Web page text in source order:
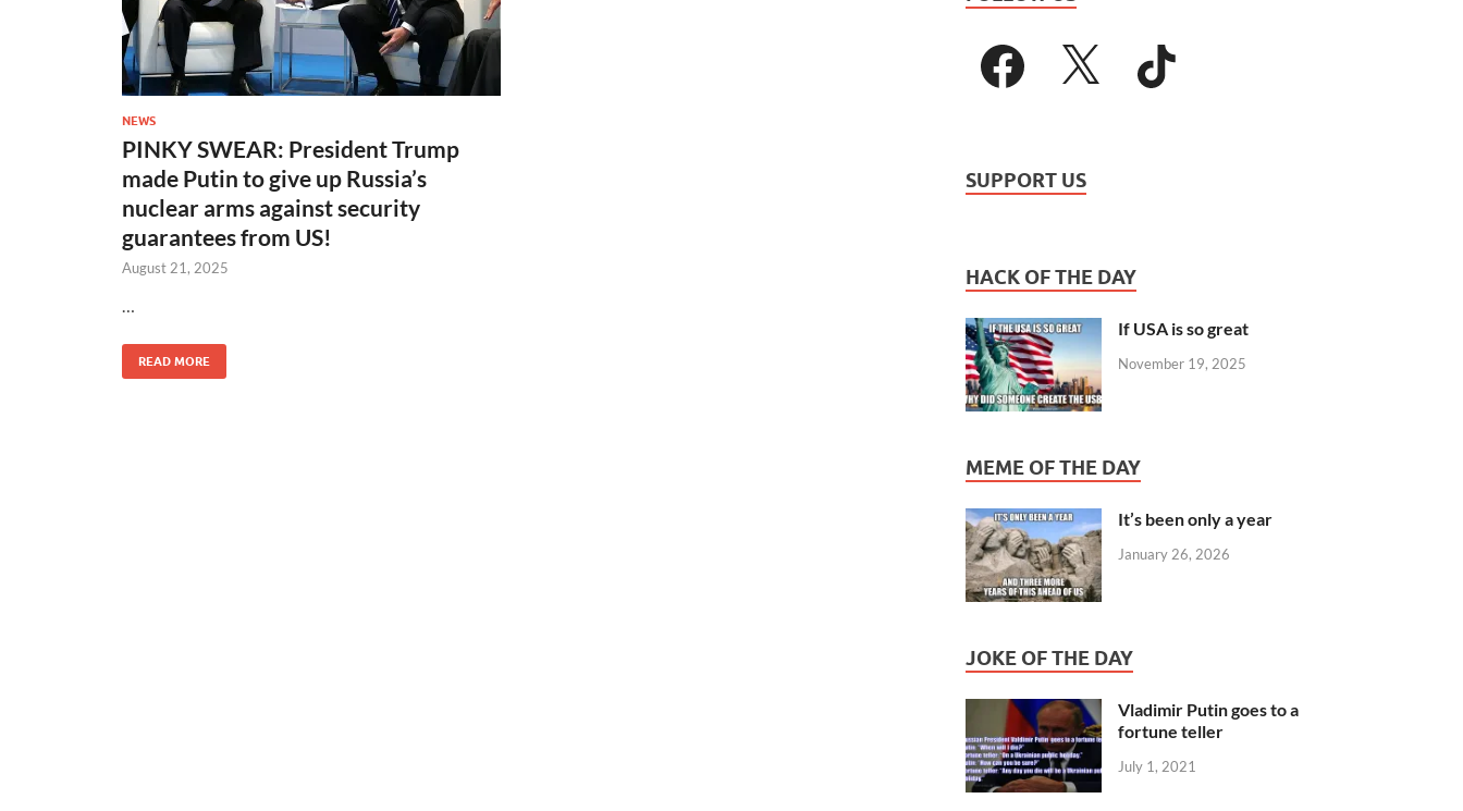
NEWS
PINKY SWEAR: President Trump
made Putin to give up Russia’s
nuclear arms against security
guarantees from US!
August 21, 2025
READ MORE
SUPPORT US
HACK OF THE DAY
If USA is so great
November 19, 2025
MEME OF THE DAY
It’s been only a year
January 26, 2026
JOKE OF THE DAY
Vladimir Putin goes to a
fortune teller
July 1, 2021